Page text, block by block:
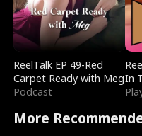
ReelTalk EP 49-Red
Carpet Ready with Meg
Podcast
In
More